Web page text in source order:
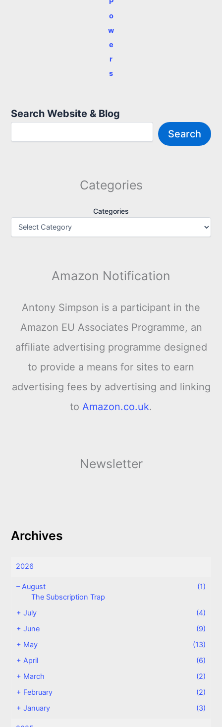
o
w
e
r
s
Search Website & Blog
Search
Categories
Categories
Amazon Notification
Antony Simpson is a participant in the
Amazon EU Associates Programme, an
affiliate advertising programme designed
to provide a means for sites to earn
advertising fees by advertising and linking
to Amazon.co.uk.
Newsletter
Archives
2026
–August
(1)
The Subscription Trap
+July
(4)
+June
(9)
+ May
(13)
+April
(6)
+ March
(2)
+ February
(2)
+January (3)